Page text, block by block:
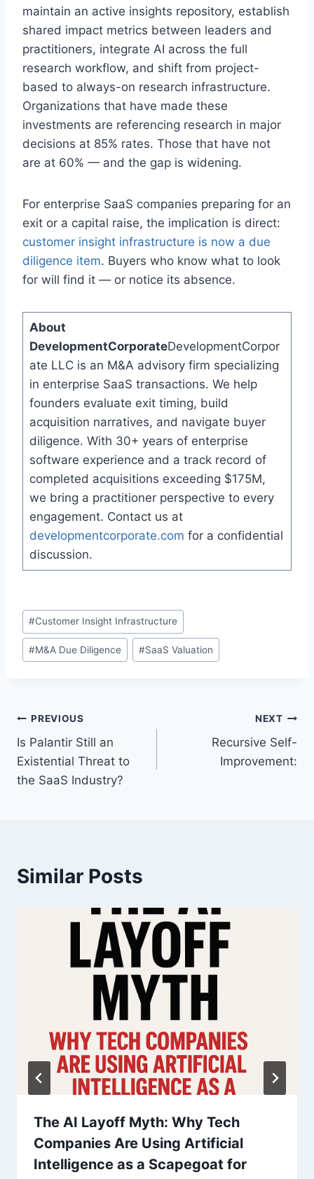
maintain an active insights repository, establish
shared impact metrics between leaders and
practitioners, integrate AI across the full
research workflow, and shift from project-
based to always-on research infrastructure.
Organizations that have made these
investments are referencing research in major
decisions at 85% rates. Those that have not
are at 60% — and the gap is widening.
For enterprise SaaS companies preparing for an
exit or a capital raise, the implication is direct:
customer insight infrastructure is now a due
diligence item. Buyers who know what to look
for will find it — or notice its absence.
About
DevelopmentCorporateDevelopmentCorpor
ate LLC is an M&A advisory firm specializing
in enterprise SaaS transactions. We help
founders evaluate exit timing, build
acquisition narratives, and navigate buyer
diligence. With 30+ years of enterprise
software experience and a track record of
completed acquisitions exceeding $175M,
we bring a practitioner perspective to every
engagement. Contact us at
developmentcorporate.com for a confidential
discussion.
P
o
s
:
#Customer Insight Infrastructure
#M&A Due Diligence #SaaS Valuation
P
o
s
a
PREVIOUS
Is Palantir Still an
Existential Threat to
the SaaS Industry?
NEXT
Recursive Self-
Improvement:
Similar Posts
The AI Layoff Myth: Why Tech
Companies Are Using Artificial
Intelligence as a Scapegoat for